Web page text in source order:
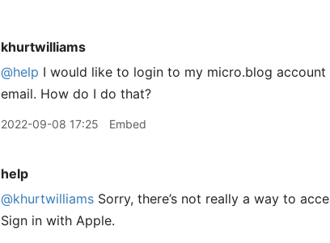
khurtwilliams
@help I would like to login to my micro.blog
email. How do I do that?
2022-09-08 17:25 Embed
help
@khurtwilliams Sorry, there’s not really a way to
Sign in with Apple.